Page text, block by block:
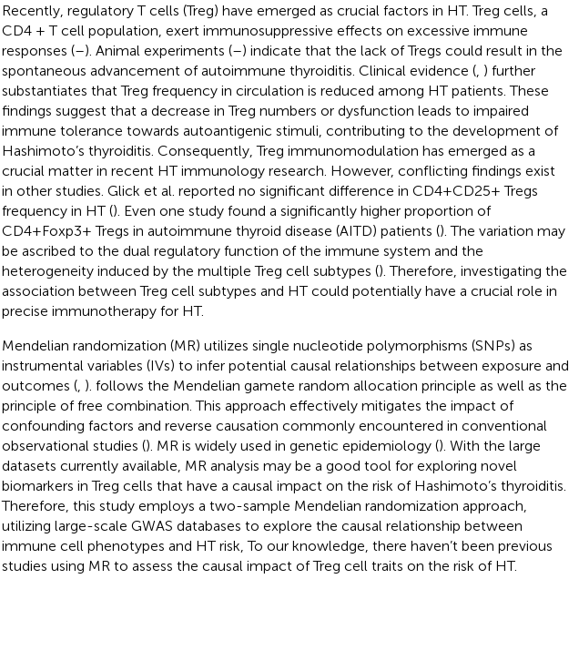
Recently, regulatory T cells (Treg) have emerged as crucial factors in HT. Treg cells, a
CD4 + T cell population, exert immunosuppressive effects on excessive immune
responses (–). Animal experiments (–) indicate that the lack of Tregs could result in the
spontaneous advancement of autoimmune thyroiditis. Clinical evidence (, ) further
substantiates that Treg frequency in circulation is reduced among HT patients. These
findings suggest that a decrease in Treg numbers or dysfunction leads to impaired
immune tolerance towards autoantigenic stimuli, contributing to the development of
Hashimoto’s thyroiditis. Consequently, Treg immunomodulation has emerged as a
crucial matter in recent HT immunology research. However, conflicting findings exist
in other studies. Glick et al. reported no significant difference in CD4+CD25+ Tregs
frequency in HT (). Even one study found a significantly higher proportion of
CD4+Foxp3+ Tregs in autoimmune thyroid disease (AITD) patients (). The variation may
be ascribed to the dual regulatory function of the immune system and the
heterogeneity induced by the multiple Treg cell subtypes (). Therefore, investigating the
association between Treg cell subtypes and HT could potentially have a crucial role in
precise immunotherapy for HT.
Mendelian randomization (MR) utilizes single nucleotide polymorphisms (SNPs) as
instrumental variables (IVs) to infer potential causal relationships between exposure and
outcomes (, ). follows the Mendelian gamete random allocation principle as well as the
principle of free combination. This approach effectively mitigates the impact of
confounding factors and reverse causation commonly encountered in conventional
observational studies (). MR is widely used in genetic epidemiology (). With the large
datasets currently available, MR analysis may be a good tool for exploring novel
biomarkers in Treg cells that have a causal impact on the risk of Hashimoto’s thyroiditis.
Therefore, this study employs a two-sample Mendelian randomization approach,
utilizing large-scale GWAS databases to explore the causal relationship between
immune cell phenotypes and HT risk, To our knowledge, there haven’t been previous
studies using MR to assess the causal impact of Treg cell traits on the risk of HT.